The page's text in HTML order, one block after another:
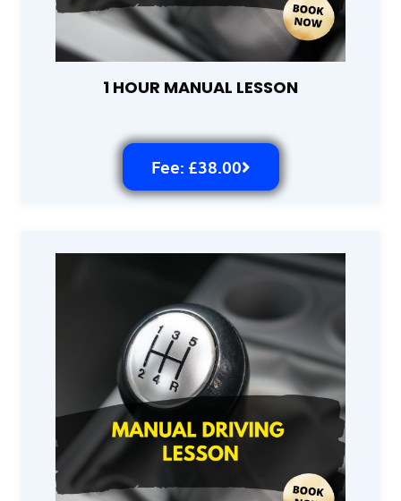
1 HOUR MANUAL LESSON
Fee: £38.00